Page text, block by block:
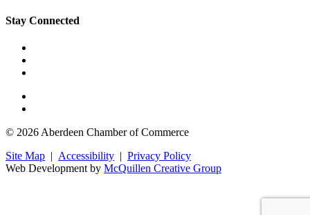
Stay Connected
© 2026 Aberdeen Chamber of Commerce
Site Map | Accessibility | Privacy Policy
Web Development by McQuillen Creative Group